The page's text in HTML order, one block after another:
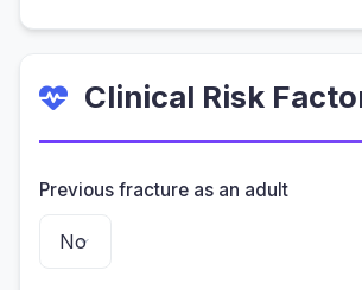
Clinical Risk
Previous fracture as an adult